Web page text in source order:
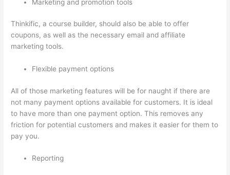
Marketing and promotion tools
Thinkific, a course builder, should also be able to offer
coupons, as well as the necessary email and affiliate
marketing tools.
Flexible payment options
All of those marketing features will be for naught if there are
not many payment options available for customers. It is ideal
to have more than one payment option. This removes any
friction for potential customers and makes it easier for them to
pay you.
Reporting